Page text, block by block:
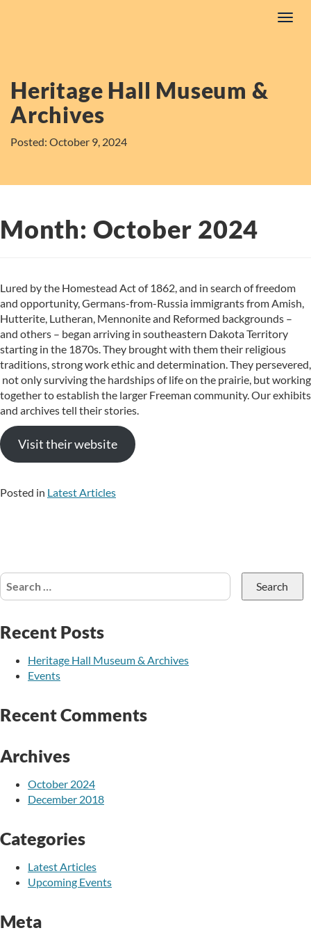
Heritage Hall Museum &
Archives
Posted: October 9, 2024
Month: October 2024
Lured by the Homestead Act of 1862, and in search of freedom
and opportunity, Germans-from-Russia immigrants from Amish,
Hutterite, Lutheran, Mennonite and Reformed backgrounds –
and others – began arriving in southeastern Dakota Territory
starting in the 1870s. They brought with them their religious
traditions, strong work ethic and determination. They persevered,
not only surviving the hardships of life on the prairie, but working
together to establish the larger Freeman community. Our exhibits
and archives tell their stories.
Visit their website
Posted in Latest Articles
Search
for:
Recent Posts
Heritage Hall Museum & Archives
Events
Recent Comments
Archives
October 2024
December 2018
Categories
Latest Articles
Upcoming Events
Meta